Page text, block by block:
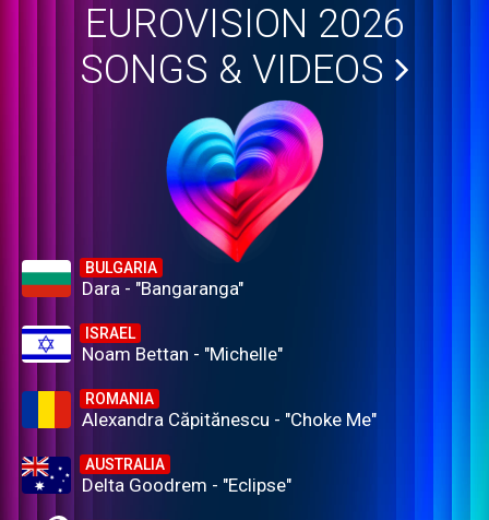
EUROVISION 2026
SONGS & VIDEOS
BULGARIA
Dara - "Bangaranga"
ISRAEL
Noam Bettan - "Michelle"
ROMANIA
Alexandra Căpitănescu - "Choke Me"
AUSTRALIA
Delta Goodrem - "Eclipse"